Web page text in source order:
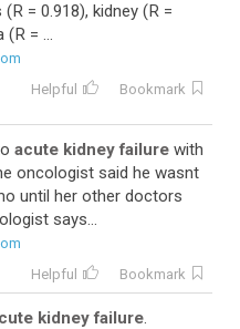
= 0.918), kidney (R =
(R = ...
Helpful Bookmark
acute kidney failure with
oncologist said he wasnt
until her other doctors
says...
Helpful Bookmark
kidney failure.